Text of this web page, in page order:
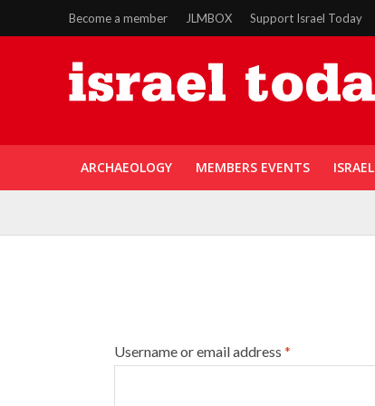
Become a member JLMBOX Support Israel Today
ARCHAEOLOGY MEMBERS EVENTS ISRAEL
Username or email address *